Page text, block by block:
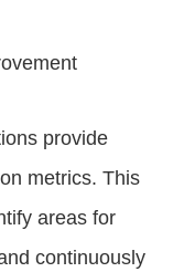
provide
metrics. This
areas for
continuously